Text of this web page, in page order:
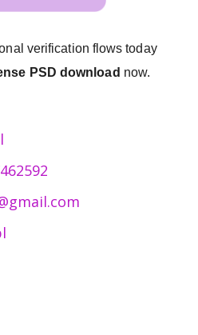
verification flows today
PSD download now.